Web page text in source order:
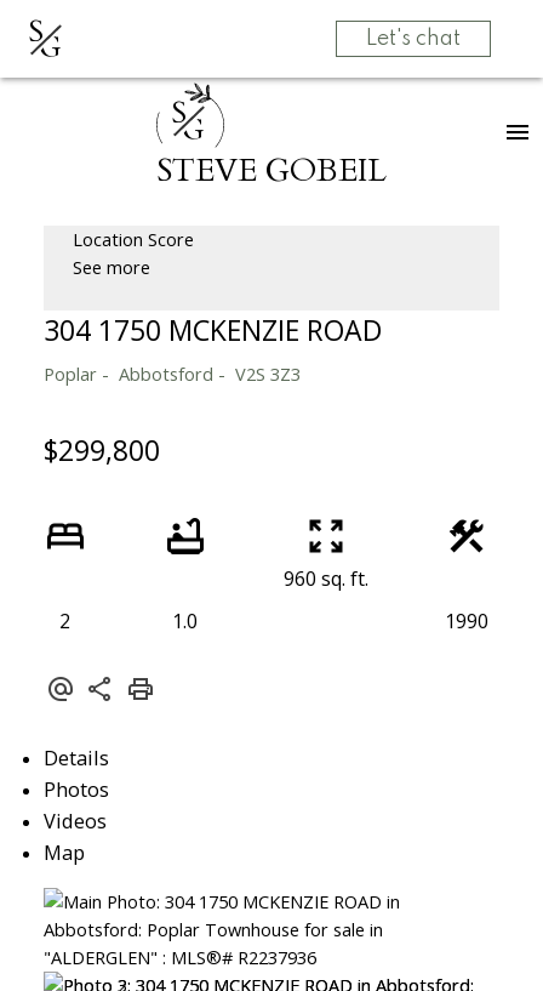
SG Let's chat
SG
STEVE GOBEIL
Location Score
See more
304 1750 MCKENZIE ROAD
Poplar Abbotsford V2S 3Z3
$299,800
2 1.0
960 sq. ft.
1990
Details
Photos
Videos
Map